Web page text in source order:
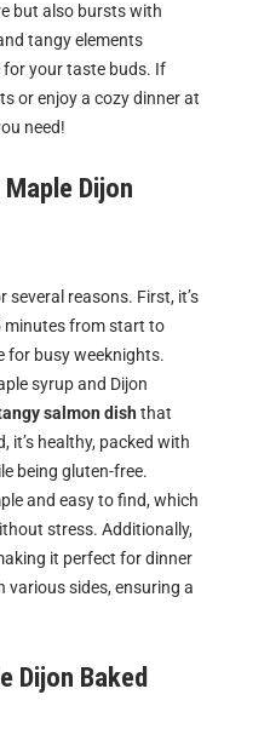
but also bursts with
tangy elements
for your taste buds. If
or enjoy a cozy dinner at
need!
Maple Dijon
several reasons. First, it’s
minutes from start to
for busy weeknights.
syrup and Dijon
salmon dish that
it’s healthy, packed with
being gluten-free.
and easy to find, which
stress. Additionally,
it perfect for dinner
various sides, ensuring a
Dijon Baked